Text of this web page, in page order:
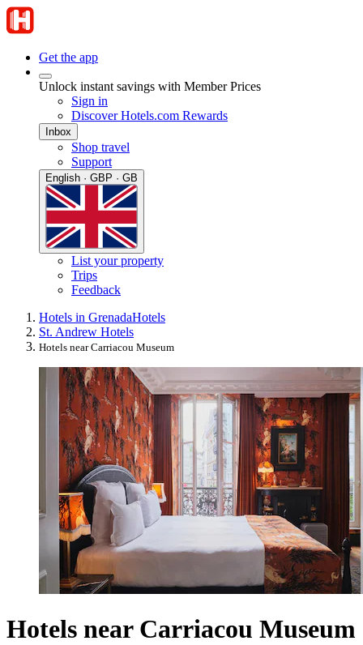
Get the app
Unlock instant savings with Member Prices
Sign in
Discover Hotels.com Rewards
Inbox
Shop travel
Support
English · GBP · GB
List your property
Trips
Feedback
Hotels in GrenadaHotels
St. Andrew Hotels
Hotels near Carriacou Museum
Hotels near Carriacou Museum